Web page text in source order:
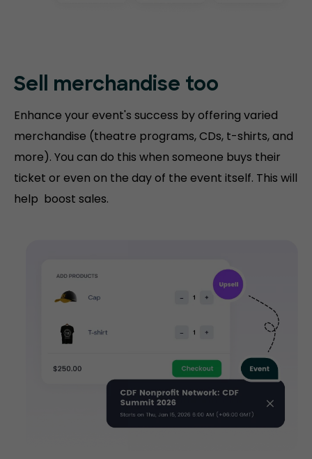
Sell merchandise too
Enhance your event's success by offering varied
merchandise (theatre programs, CDs, t-shirts, and
more). You can do this when someone buys their
ticket or even on the day of the event itself. This will
help boost sales.